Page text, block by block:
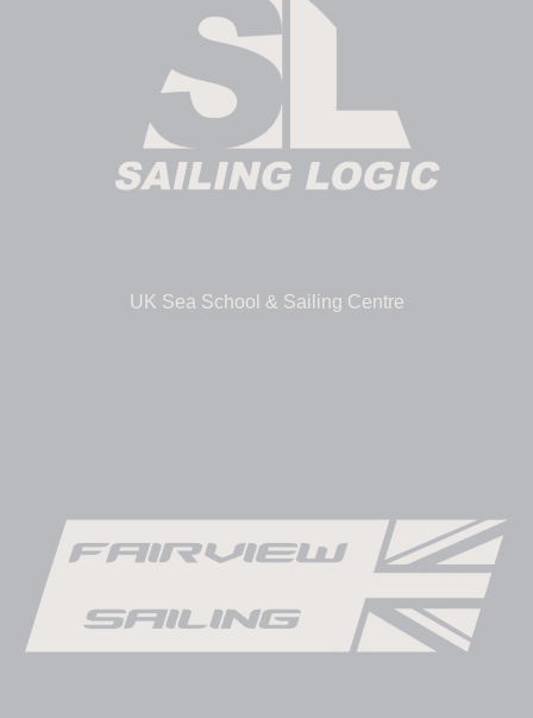
UK Sea School & Sailing Centre